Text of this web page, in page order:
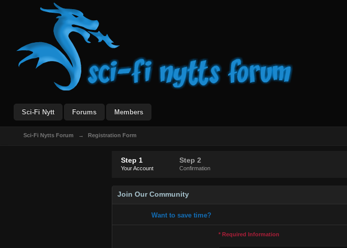
Sci-Fi Nytt Forums Members
Sci-Fi Nytts Forum → Registration Form
Step 1
Your Account
Step 2
Confirmation
Join Our Community
Want to save time?
* Required Information